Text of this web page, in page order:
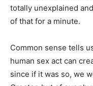
totally unexplained
of that for a minute.
Common sense tells
human sex act can
since if it was so, we